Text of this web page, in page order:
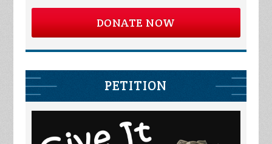
DONATE NOW
PETITION